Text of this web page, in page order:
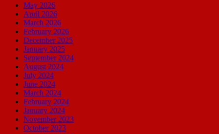
May 2026
April 2026
March 2026
February 2026
December 2025
January 2025
September 2024
August 2024
July 2024
June 2024
March 2024
February 2024
January 2024
November 2023
October 2023